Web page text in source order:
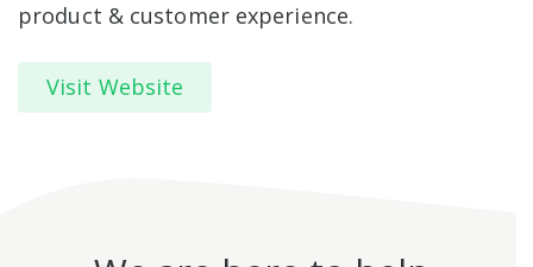
product & customer experience.
Visit Website